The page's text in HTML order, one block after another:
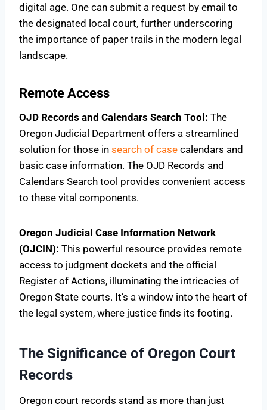
digital age. One can submit a request by email to
the designated local court, further underscoring
the importance of paper trails in the modern legal
landscape.
Remote Access
OJD Records and Calendars Search Tool: The
Oregon Judicial Department offers a streamlined
solution for those in search of case calendars and
basic case information. The OJD Records and
Calendars Search tool provides convenient access
to these vital components.
Oregon Judicial Case Information Network
(OJCIN): This powerful resource provides remote
access to judgment dockets and the official
Register of Actions, illuminating the intricacies of
Oregon State courts. It’s a window into the heart of
the legal system, where justice finds its footing.
The Significance of Oregon Court
Records
Oregon court records stand as more than just